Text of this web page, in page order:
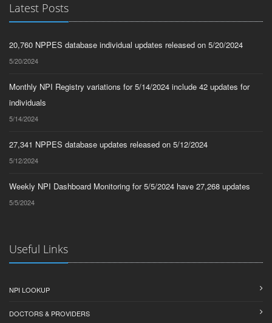
Latest Posts
20,760 NPPES database individual updates released on 5/20/2024
5/20/2024
Monthly NPI Registry variations for 5/14/2024 include 42 updates for
individuals
5/14/2024
27,341 NPPES database updates released on 5/12/2024
5/12/2024
Weekly NPI Dashboard Monitoring for 5/5/2024 have 27,268 updates
5/5/2024
Useful Links
NPI LOOKUP
DOCTORS & PROVIDERS